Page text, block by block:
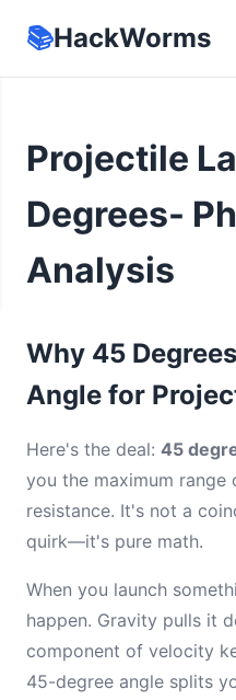
📚HackWorms
Projectile
Degrees-
Analysis
Why 45
Angle for
Here's the deal: 45
you the maximum
resistance. It's not a
quirk—it's pure math.
When you launch
happen. Gravity pulls it
component of velocity
45-degree angle splits